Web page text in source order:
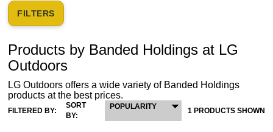
FILTERS
Products by Banded Holdings at LG
Outdoors
LG Outdoors offers a wide variety of Banded Holdings
products at the best prices.
FILTERED BY:
SORT
BY:
POPULARITY 1 PRODUCTS SHOWN